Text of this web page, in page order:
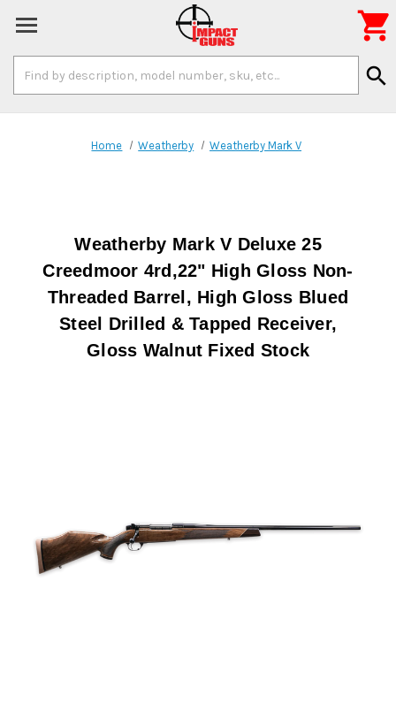
Keyword:
search

Home Weatherby Weatherby Mark V
Weatherby Mark V Deluxe 25
Creedmoor 4rd,22" High Gloss Non-
Threaded Barrel, High Gloss Blued
Steel Drilled & Tapped Receiver,
Gloss Walnut Fixed Stock